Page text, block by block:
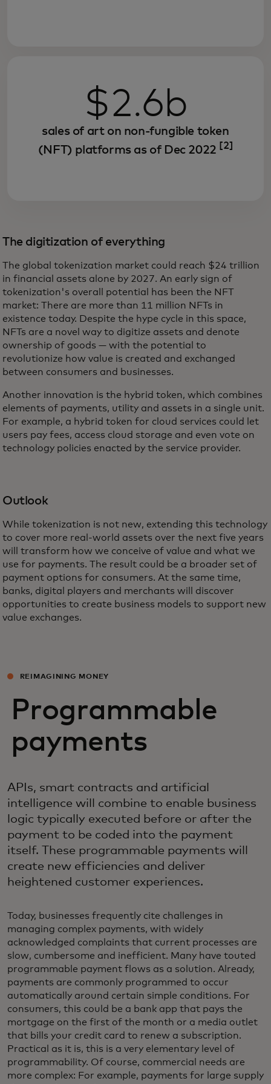
$2.6b
sales of art on non-fungible token
(NFT) platforms as of Dec 2022 [2]
The digitization of everything
The global tokenization market could reach $24 trillion
in financial assets alone by 2027. An early sign of
tokenization's overall potential has been the NFT
market: There are more than 11 million NFTs in
existence today. Despite the hype cycle in this space,
NFTs are a novel way to digitize assets and denote
ownership of goods — with the potential to
revolutionize how value is created and exchanged
between consumers and businesses.
Another innovation is the hybrid token, which combines
elements of payments, utility and assets in a single unit.
For example, a hybrid token for cloud services could let
users pay fees, access cloud storage and even vote on
technology policies enacted by the service provider.
Outlook
While tokenization is not new, extending this technology
to cover more real-world assets over the next five years
will transform how we conceive of value and what we
use for payments. The result could be a broader set of
payment options for consumers. At the same time,
banks, digital players and merchants will discover
opportunities to create business models to support new
value exchanges.
REIMAGINING MONEY
Programmable
payments
APIs, smart contracts and artificial
intelligence will combine to enable business
logic typically executed before or after the
payment to be coded into the payment
itself. These programmable payments will
create new efficiencies and deliver
heightened customer experiences.
Today, businesses frequently cite challenges in
managing complex payments, with widely
acknowledged complaints that current processes are
slow, cumbersome and inefficient. Many have touted
programmable payment flows as a solution. Already,
payments are commonly programmed to occur
automatically around certain simple conditions. For
consumers, this could be a bank app that pays the
mortgage on the first of the month or a media outlet
that bills your credit card to renew a subscription.
Practical as it is, this is a very elementary level of
programmability. Of course, commercial needs are
more complex: For example, payments for large supply